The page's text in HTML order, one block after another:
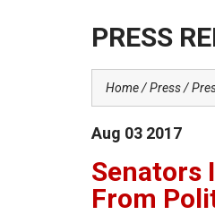
PRESS
Home Press
Aug 03 2017
Senators
From